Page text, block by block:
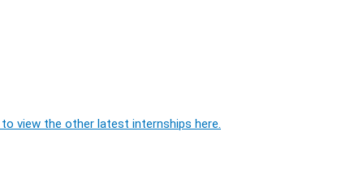
to view the other latest internships here.